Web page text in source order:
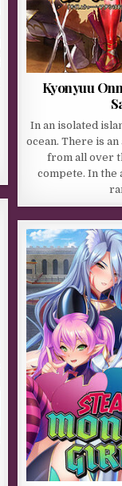
Kyonyuu
In an isolated
ocean. There is
from all over
compete. In the